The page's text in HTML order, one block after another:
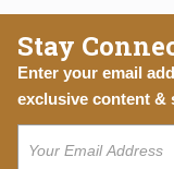
Stay
Enter your email
exclusive content &